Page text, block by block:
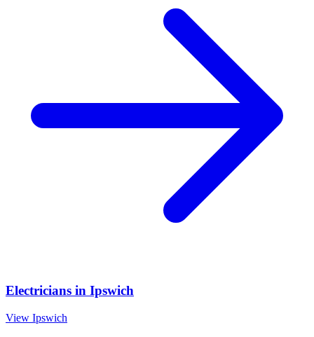
Electricians in Ipswich
View Ipswich